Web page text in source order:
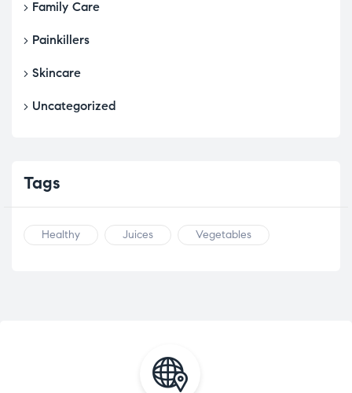
Family Care
Painkillers
Skincare
Uncategorized
Tags
Healthy Juices Vegetables